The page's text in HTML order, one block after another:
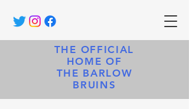
THE OFFICIAL
HOME OF
THE BARLOW
BRUINS